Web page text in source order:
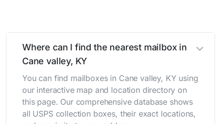
Where can I find the nearest mailbox in
Cane valley, KY
You can find mailboxes in Cane valley, KY using
our interactive map and location directory on
this page. Our comprehensive database shows
all USPS collection boxes, their exact locations,